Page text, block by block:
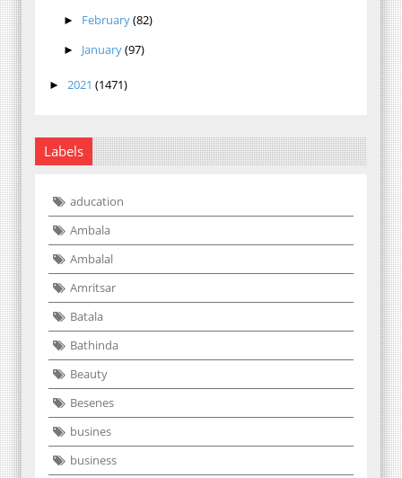
► February(82)
► January(97)
► 2021 (1471)
Labels
aducation
Ambala
Ambalal
Amritsar
Batala
Bathinda
Beauty
Besenes
busines
business